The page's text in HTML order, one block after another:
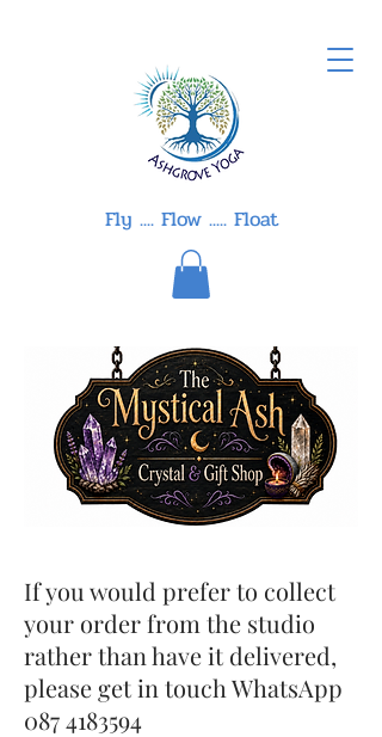
Fly .... Flow ..... Float
If you would prefer to collect
your order from the studio
rather than have it delivered,
please get in touch WhatsApp
087 4183594